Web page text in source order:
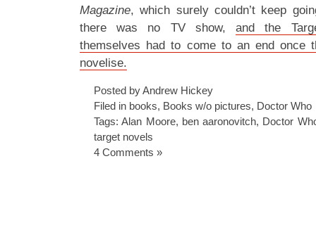
Magazine, which surely couldn’t keep
there was no TV show,and the
themselves had to come to an end once
novelise.
Posted by Andrew Hickey
Filed in books, Books w/o pictures, Doctor Who
Tags:Alan Moore, ben aaronovitch, Doctor
target novels
4 Comments »